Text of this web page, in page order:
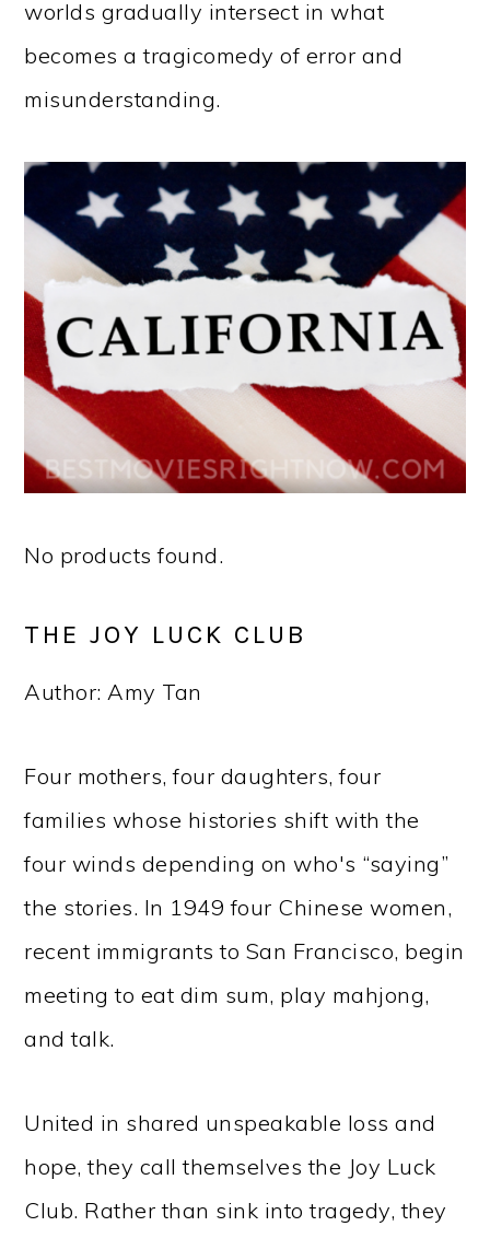
worlds gradually intersect in what
becomes a tragicomedy of error and
misunderstanding.
No products found.
THE JOY LUCK CLUB
Author: Amy Tan
Four mothers, four daughters, four
families whose histories shift with the
four winds depending on who's “saying”
the stories. In 1949 four Chinese women,
recent immigrants to San Francisco, begin
meeting to eat dim sum, play mahjong,
and talk.
United in shared unspeakable loss and
hope, they call themselves the Joy Luck
Club. Rather than sink into tragedy, they